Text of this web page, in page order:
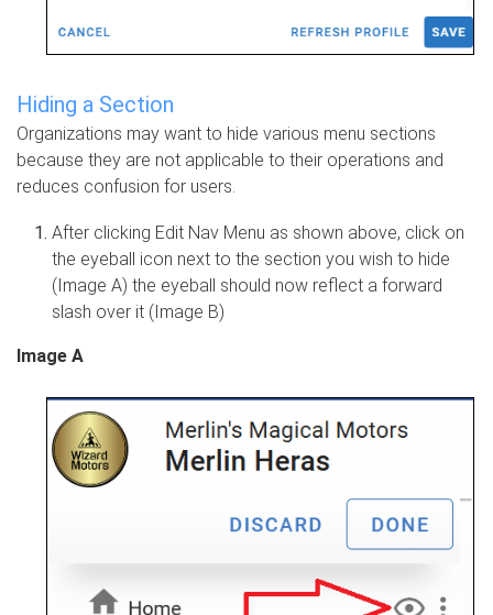
Hiding a Section
Organizations may want to hide various menu sections
because they are not applicable to their operations and
reduces confusion for users.
After clicking Edit Nav Menu as shown above, click on
the eyeball icon next to the section you wish to hide
(Image A) the eyeball should now reflect a forward
slash over it (Image B)
Image A